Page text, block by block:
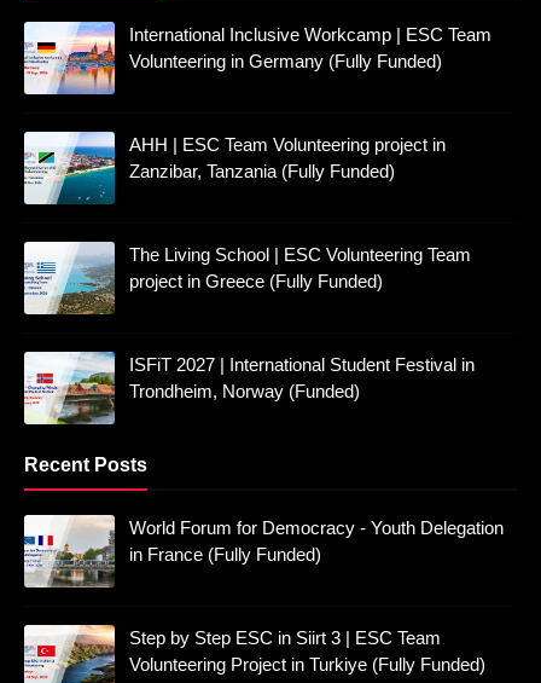
International Inclusive Workcamp | ESC Team
Volunteering in Germany (Fully Funded)
AHH | ESC Team Volunteering project in
Zanzibar, Tanzania (Fully Funded)
The Living School | ESC Volunteering Team
project in Greece (Fully Funded)
ISFiT 2027 | International Student Festival in
Trondheim, Norway (Funded)
Recent Posts
World Forum for Democracy - Youth Delegation
in France (Fully Funded)
Step by Step ESC in Siirt 3 | ESC Team
Volunteering Project in Turkiye (Fully Funded)